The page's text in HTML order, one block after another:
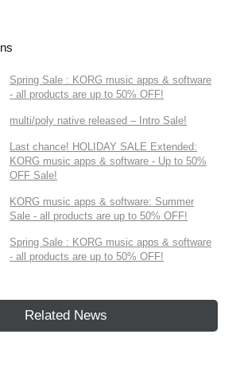
Spring Sale : KORG music apps & software
- all products are up to 50% OFF!
multi/poly native released – Intro Sale!
Last chance! HOLIDAY SALE Extended:
KORG music apps & software - Up to 50%
OFF Sale!
KORG music apps & software: Summer
Sale - all products are up to 50% OFF!
Spring Sale : KORG music apps & software
- all products are up to 50% OFF!
Related News